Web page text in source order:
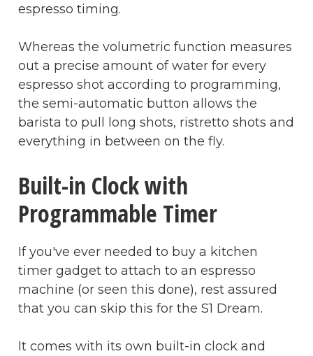
espresso timing.
Whereas the volumetric function measures
out a precise amount of water for every
espresso shot according to programming,
the semi-automatic button allows the
barista to pull long shots, ristretto shots and
everything in between on the fly.
Built-in Clock with
Programmable Timer
If you've ever needed to buy a kitchen
timer gadget to attach to an espresso
machine (or seen this done), rest assured
that you can skip this for the S1 Dream.
It comes with its own built-in clock and